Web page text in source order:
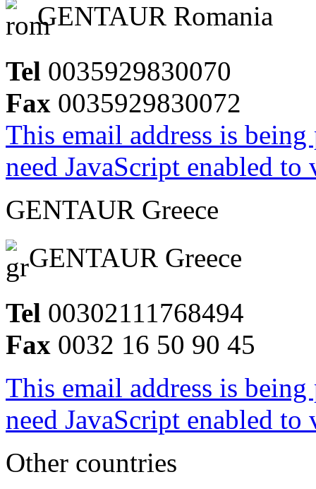
GENTAUR Romania
Tel 0035929830070
Fax 0035929830072
This email address is
need JavaScript enabled
GENTAUR Greece
GENTAUR Greece
Tel 00302111768494
Fax 0032 16 50 90 45
This email address is
need JavaScript enabled
Other countries